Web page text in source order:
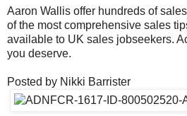
Aaron Wallis offer hundreds of
of the most comprehensive sales
available to UK sales jobseekers.
you deserve.
Posted by Nikki Barrister